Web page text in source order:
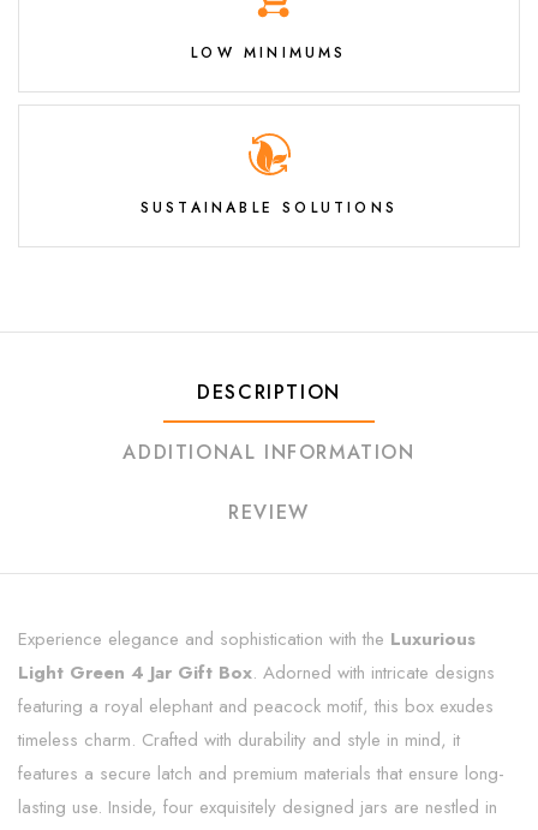
LOW MINIMUMS
SUSTAINABLE SOLUTIONS
DESCRIPTION
ADDITIONAL INFORMATION
REVIEW
Experience elegance and sophistication with the Luxurious
Light Green 4 Jar Gift Box. Adorned with intricate designs
featuring a royal elephant and peacock motif, this box exudes
timeless charm. Crafted with durability and style in mind, it
features a secure latch and premium materials that ensure long-
lasting use. Inside, four exquisitely designed jars are nestled in